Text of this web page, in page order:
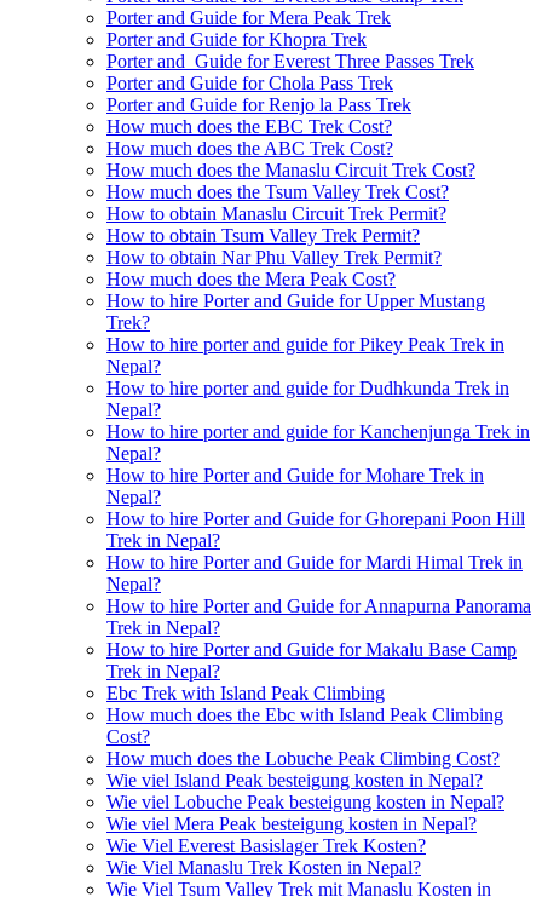
Porter and Guide for Mera Peak Trek
Porter and Guide for Khopra Trek
Porter and Guide for Everest Three Passes Trek
Porter and Guide for Chola Pass Trek
Porter and Guide for Renjo la Pass Trek
How much does the EBC Trek Cost?
How much does the ABC Trek Cost?
How much does the Manaslu Circuit Trek Cost?
How much does the Tsum Valley Trek Cost?
How to obtain Manaslu Circuit Trek Permit?
How to obtain Tsum Valley Trek Permit?
How to obtain Nar Phu Valley Trek Permit?
How much does the Mera Peak Cost?
How to hire Porter and Guide for Upper Mustang
Trek?
How to hire porter and guide for Pikey Peak Trek in
Nepal?
How to hire porter and guide for Dudhkunda Trek in
Nepal?
How to hire porter and guide for Kanchenjunga Trek in
Nepal?
How to hire Porter and Guide for Mohare Trek in
Nepal?
How to hire Porter and Guide for Ghorepani Poon Hill
Trek in Nepal?
How to hire Porter and Guide for Mardi Himal Trek in
Nepal?
How to hire Porter and Guide for Annapurna Panorama
Trek in Nepal?
How to hire Porter and Guide for Makalu Base Camp
Trek in Nepal?
Ebc Trek with Island Peak Climbing
How much does the Ebc with Island Peak Climbing
Cost?
How much does the Lobuche Peak Climbing Cost?
Wie viel Island Peak besteigung kosten in Nepal?
Wie viel Lobuche Peak besteigung kosten in Nepal?
Wie viel Mera Peak besteigung kosten in Nepal?
Wie Viel Everest Basislager Trek Kosten?
Wie Viel Manaslu Trek Kosten in Nepal?
Wie Viel Tsum Valley Trek mit Manaslu Kosten in